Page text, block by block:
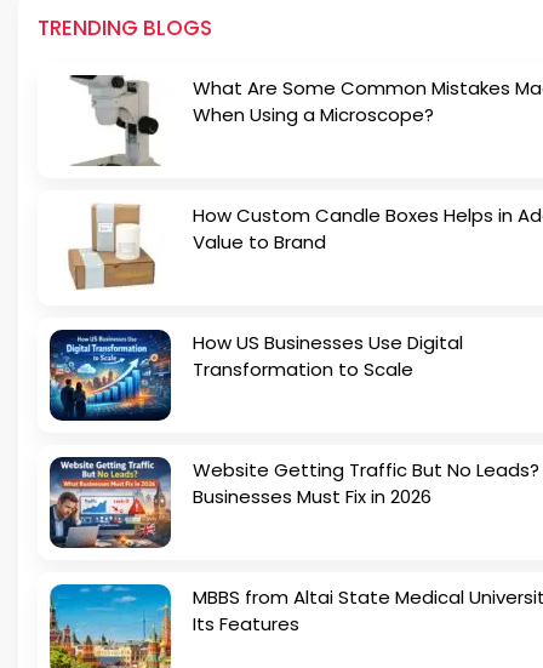
TRENDING BLOGS
What Are Some Common Mistakes
When Using a Microscope?
How Custom Candle Boxes Helps in
Value to Brand
How US Businesses Use Digital
Transformation to Scale
Website Getting Traffic But No
Businesses Must Fix in 2026
MBBS from Altai State Medical
Its Features